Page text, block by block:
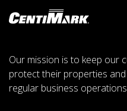
Our mission is to keep our
protect their properties
regular business